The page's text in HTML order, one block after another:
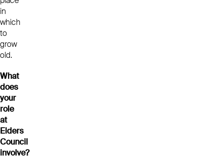
in
which
to
grow
old.
What
does
your
role
at
Elders
Council
involve?